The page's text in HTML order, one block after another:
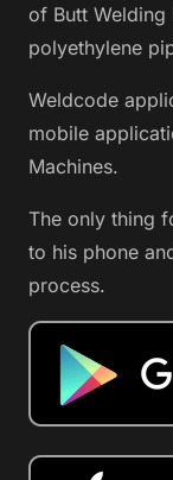
of Butt Welding
polyethylene
Weldcode
mobile
Machines.
The only thing
to his phone
process.